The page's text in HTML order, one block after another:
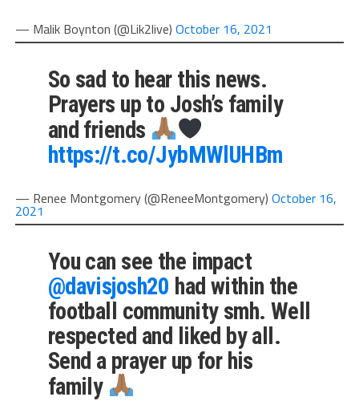
— Malik Boynton (@Lik2live) October 16, 2021
So sad to hear this news.
Prayers up to Josh’s family
and friends
https://t.co/JybMWlUHBm
— Renee Montgomery (@ReneeMontgomery) October 16,
2021
You can see the impact
@davisjosh20 had within the
football community smh. Well
respected and liked by all.
Send a prayer up for his
family